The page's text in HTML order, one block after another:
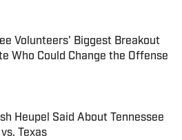
Volunteers' Biggest Breakout
Who Could Change the Offense
on Invalid Date
Heupel Said About Tennessee
Texas